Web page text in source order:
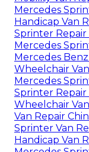
Mercedes
Handicap Van
Sprinter Repair
Mercedes
Mercedes
Wheelchair
Mercedes
Sprinter Repair
Wheelchair
Van Repair
Sprinter Van
Handicap Van